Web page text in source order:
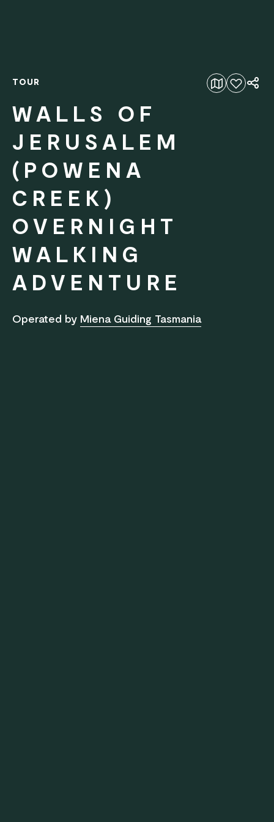
Add to favourites
TOUR
WALLS OF
JERUSALEM
(POWENA
CREEK)
OVERNIGHT
WALKING
ADVENTURE
Operated by Miena Guiding Tasmania